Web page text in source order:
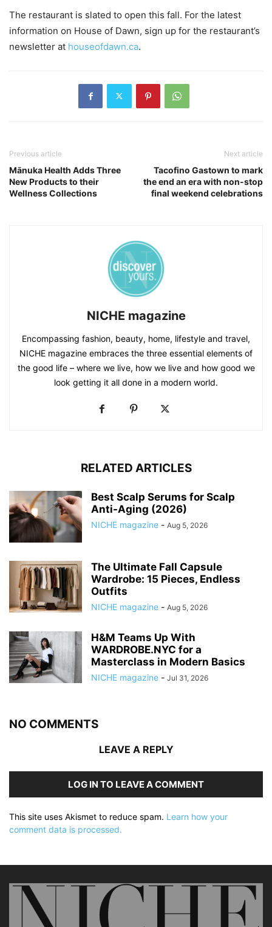
The restaurant is slated to open this fall. For the latest
information on House of Dawn, sign up for the restaurant’s
newsletter at houseofdawn.ca.
Previous article
Mānuka Health Adds Three
New Products to their
Wellness Collections
Next article
Tacofino Gastown to mark
the end an era with non-stop
final weekend celebrations
NICHE magazine
Encompassing fashion, beauty, home, lifestyle and travel,
NICHE magazine embraces the three essential elements of
the good life – where we live, how we live and how good we
look getting it all done in a modern world.
RELATED ARTICLES
Best Scalp Serums for Scalp
Anti-Aging (2026)
NICHE magazine - Aug 5, 2026
The Ultimate Fall Capsule
Wardrobe: 15 Pieces, Endless
Outfits
NICHE magazine - Aug 5, 2026
H&M Teams Up With
WARDROBE.NYC for a
Masterclass in Modern Basics
NICHE magazine - Jul 31, 2026
NO COMMENTS
LEAVE A REPLY
LOG IN TO LEAVE A COMMENT
This site uses Akismet to reduce spam. Learn how your
comment data is processed.